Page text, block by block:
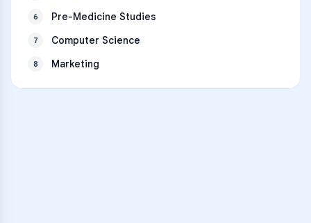
6 Pre-Medicine Studies
7 Computer Science
8 Marketing